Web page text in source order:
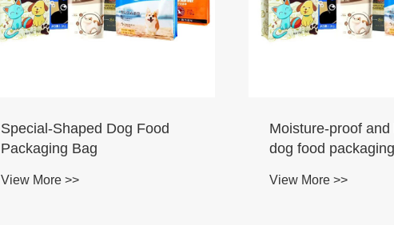
Special-Shaped Dog Food
Packaging Bag
View More >>
Moisture-proof
dog food
View More >>